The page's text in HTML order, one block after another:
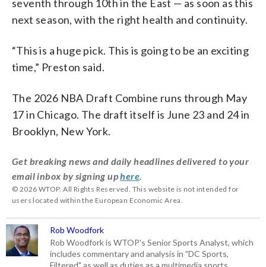
seventh through 10th in the East — as soon as this
next season, with the right health and continuity.
“This is a huge pick. This is going to be an exciting
time,” Preston said.
The 2026 NBA Draft Combine runs through May
17 in Chicago. The draft itself is June 23 and 24 in
Brooklyn, New York.
Get breaking news and daily headlines delivered to your
email inbox by signing uphere
© 2026 WTOP. All Rights Reserved. This website is not intended for
users located within the European Economic Area.
Rob Woodfork
Rob Woodfork is WTOP's Senior Sports Analyst, which
includes commentary and analysis in "DC Sports,
Filtered" as well as duties as a multimedia sports